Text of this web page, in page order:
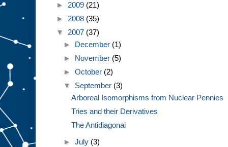
► 2009 (21)
► 2008 (35)
▼ 2007 (37)
► December (1)
► November (5)
►October (2)
▼ September (3)
Arboreal Isomorphisms from Nuclear Pennies
Tries and their Derivatives
The Antidiagonal
►July (3)